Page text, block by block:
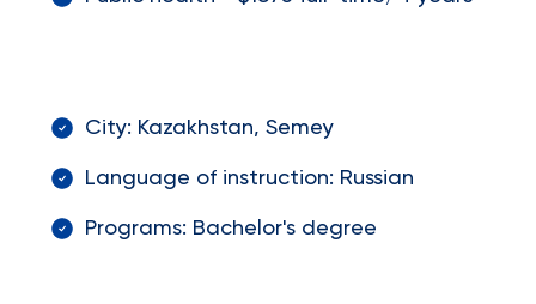
City: Kazakhstan, Semey
Language of instruction: Russian
Programs: Bachelor's degree